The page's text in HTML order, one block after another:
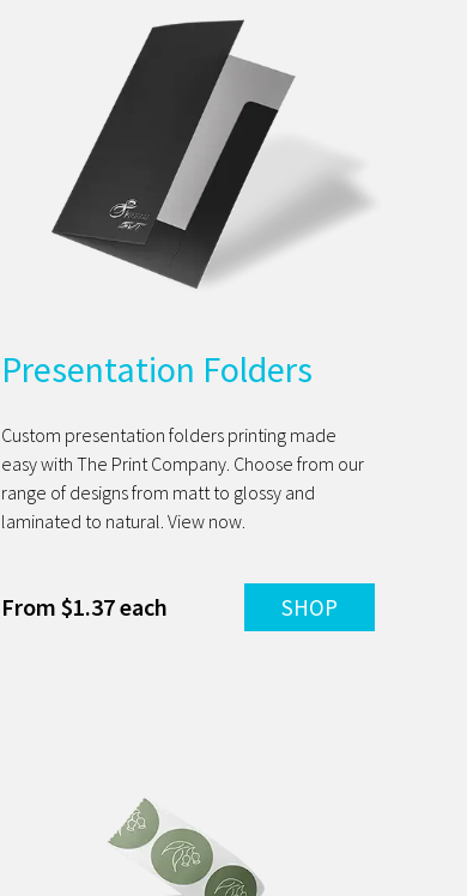
Presentation Folders
Custom presentation folders printing made
easy with The Print Company. Choose from our
range of designs from matt to glossy and
laminated to natural. View now.
From $1.37 each SHOP